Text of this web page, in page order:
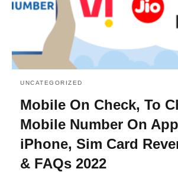
UNCATEGORIZED
Mobile On Check, To
Mobile Number On
iPhone, Sim Card
& FAQs 2022